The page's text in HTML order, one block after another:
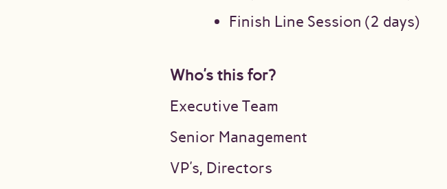
Finish Line Session (2 days)
Who’s this for?
Executive Team
Senior Management
VP’s, Directors